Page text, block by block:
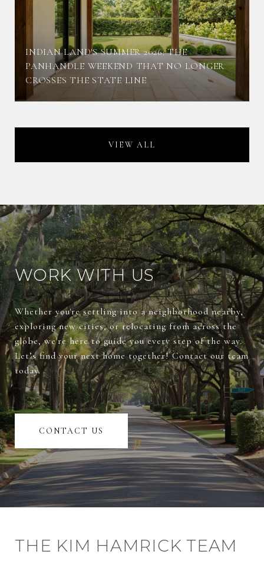
INDIAN LAND'S SUMMER 2026: THE
PANHANDLE WEEKEND THAT NO LONGER
CROSSES THE STATE LINE
VIEW ALL
WORK WITH US
Whether you're settling into a neighborhood nearby,
exploring new cities, or relocating from across the
globe, we're here to guide you every step of the way.
Let’s find your next home together! Contact our team
today.
CONTACT US
THE KIM HAMRICK TEAM